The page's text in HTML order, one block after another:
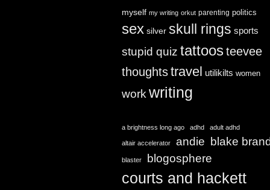
myself my writing orkut parenting politics
sex silver skull rings sports
stupid quiz tattoosteevee
thoughtstravel utilikilts women
work writing
a brightness long ago adhd adult adhd
altair accelerator andie blake
blaster blogosphere
courts and hackett